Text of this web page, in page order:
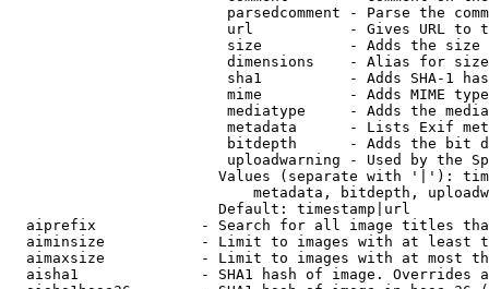
parsedcomment - Parse the
url           - Gives URL to
size          - Adds the
                         dimensions    - Alias for size
sha1          - Adds SHA-1
mime          - Adds MIME
mediatype     - Adds the
metadata      - Lists Exif
bitdepth      - Adds the bit
uploadwarning - Used by the
Values (separate with '|'):
metadata, bitdepth,
                        Default: timestamp|url
aiprefix            - Search for all image titles
aiminsize           - Limit to images with at least
aimaxsize           - Limit to images with at most
aisha1              - SHA1 hash of image. Overrides